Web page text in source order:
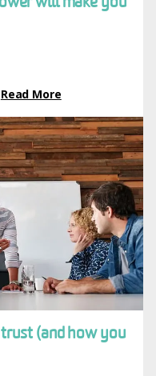
Read More
(and how you